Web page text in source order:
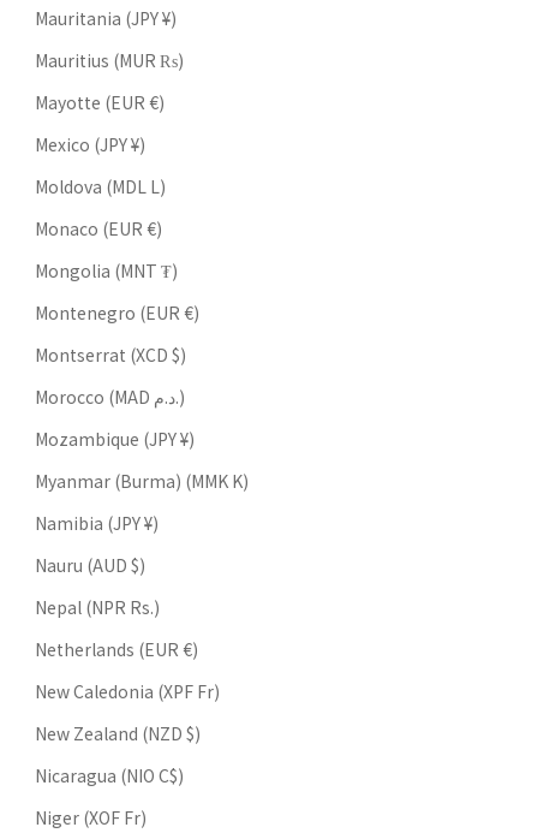
Mauritania (JPY ¥)
Mauritius (MUR ₨)
Mayotte (EUR €)
Mexico (JPY ¥)
Moldova (MDL L)
Monaco (EUR €)
Mongolia (MNT ₮)
Montenegro (EUR €)
Montserrat (XCD $)
Morocco (MAD د.م.)
Mozambique (JPY ¥)
Myanmar (Burma) (MMK K)
Namibia (JPY ¥)
Nauru (AUD $)
Nepal (NPR Rs.)
Netherlands (EUR €)
New Caledonia (XPF Fr)
New Zealand (NZD $)
Nicaragua (NIO C$)
Niger (XOF Fr)